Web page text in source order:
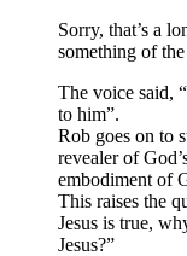
Sorry, that’s a
something of
The voice said,
to him”.
Rob goes on to
revealer of
embodiment of
This raises the
Jesus is true,
Jesus?”